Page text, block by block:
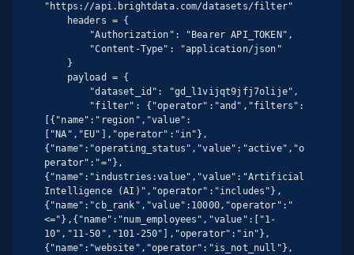
"https://api.brightdata.com/datasets/filter"
[{"name":"region","value":
["NA","EU"],"operator":"in"},
{"name":"operating_status","value":"active","o
perator":"="},
{"name":"industries:value","value":"Artificial
Intelligence (AI)","operator":"includes"},
{"name":"cb_rank","value":10000,"operator":"
<="},{"name":"num_employees","value":["1-
10","11-50","101-250"],"operator":"in"},
{"name":"website","operator":"is_not_null"},